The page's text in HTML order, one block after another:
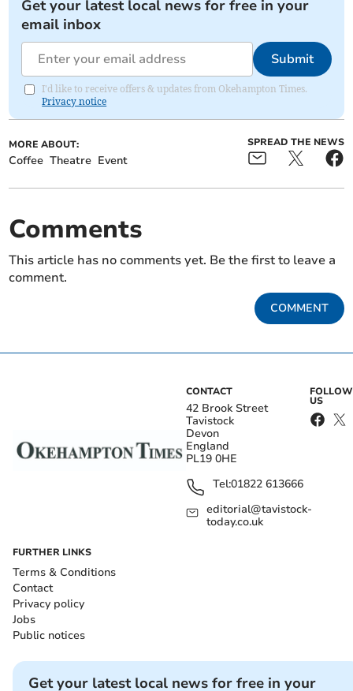
Get your latest local news for free in your
email inbox
Submit
I'd like to receive offers & updates from Okehampton Times.
Privacy notice
MORE ABOUT:
Coffee Theatre Event
SPREAD THE NEWS
Comments
This article has no comments yet. Be the first to leave a
comment.
COMMENT
CONTACT
42 Brook Street
Tavistock
Devon
England
PL19 0HE
Tel:01822 613666
editorial@tavistock-
today.co.uk
FOLLOW
US
FURTHER LINKS
Terms & Conditions
Contact
Privacy policy
Jobs
Public notices
Get your latest local news for free in your